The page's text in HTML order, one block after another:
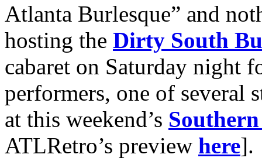
Atlanta Burlesque” and
hosting the Dirty South
cabaret on Saturday night
performers, one of several
at this weekend’s
ATLRetro’s preview here].